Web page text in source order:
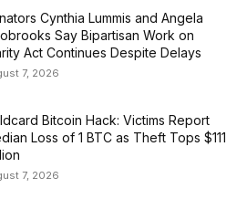
Cynthia Lummis and Angela
Say Bipartisan Work on
Act Continues Despite Delays
7, 2026
Bitcoin Hack: Victims Report
Loss of 1 BTC as Theft Tops $111
7, 2026